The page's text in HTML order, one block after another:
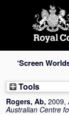
‘Screen
Tools
Rogers, Ab, 2009,
Australian Centre